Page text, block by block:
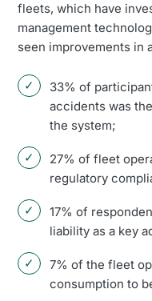
fleets, which have
management
seen improvements in
33% of
accidents was
the system;
27% of fleet
regulatory
17% of
liability as a key
7% of the fleet
consumption to